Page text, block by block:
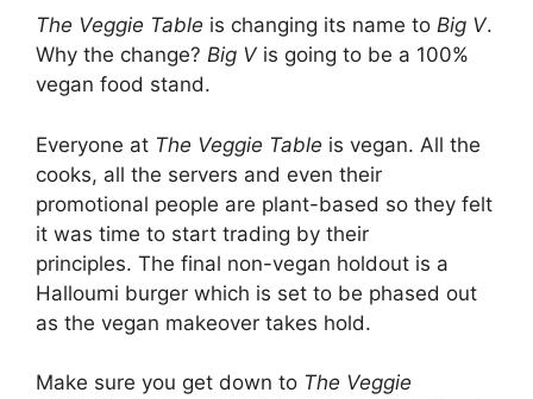
The Veggie Table is changing its name to Big V.
Why the change? Big V is going to be a 100%
vegan food stand.
Everyone at The Veggie Table is vegan. All the
cooks, all the servers and even their
promotional people are plant-based so they felt
it was time to start trading by their
principles. The final non-vegan holdout is a
Halloumi burger which is set to be phased out
as the vegan makeover takes hold.
Make sure you get down to The Veggie